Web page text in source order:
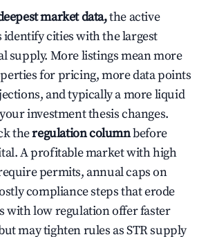
market data,the active
cities with the largest
supply. More listings mean more
for pricing, more data points
and typically a more liquid
investment thesis changes.
theregulation columnbefore
A profitable market with high
permits, annual caps on
compliance steps that erode
with low regulation offer faster
may tighten rules as STR supply